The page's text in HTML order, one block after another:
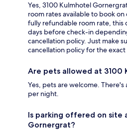
Yes, 3100 Kulmhotel
room rates available to book
fully refundable room rate, this
days before check-in
cancellation policy. Just make
cancellation policy for the
Are pets allowed at 3100
Yes, pets are welcome.
per night.
Is parking offered on site
Gornergrat?